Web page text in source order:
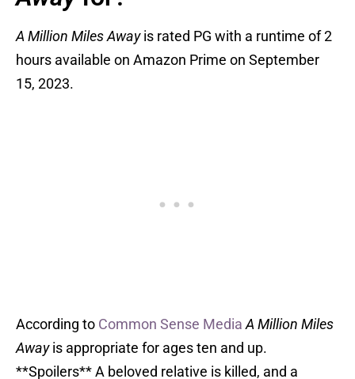
A Million Miles Awayis rated PG with a runtime of 2
hours available on Amazon Prime on September
15, 2023.
According to Common Sense Media A Million Miles
Awayis appropriate for ages ten and up.
**Spoilers** A beloved relative is killed, and a